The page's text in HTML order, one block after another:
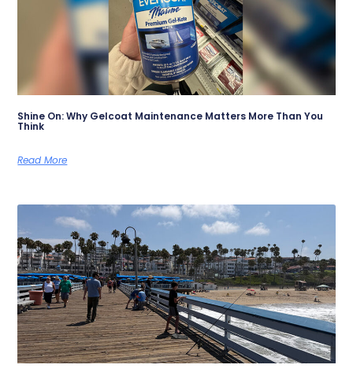
Shine On: Why Gelcoat Maintenance Matters More Than You
Think
Read More